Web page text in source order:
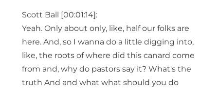
Scott Ball [00:01:14]:
Yeah. Only about only, like, half our folks are
here. And, so I wanna do a little digging into,
like, the roots of where did this canard come
from and, why do pastors say it? What's the
truth And and what what should you do